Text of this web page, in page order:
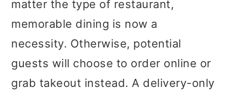
matter the type of restaurant,
memorable dining is now a
necessity. Otherwise, potential
guests will choose to order online or
grab takeout instead. A delivery-only